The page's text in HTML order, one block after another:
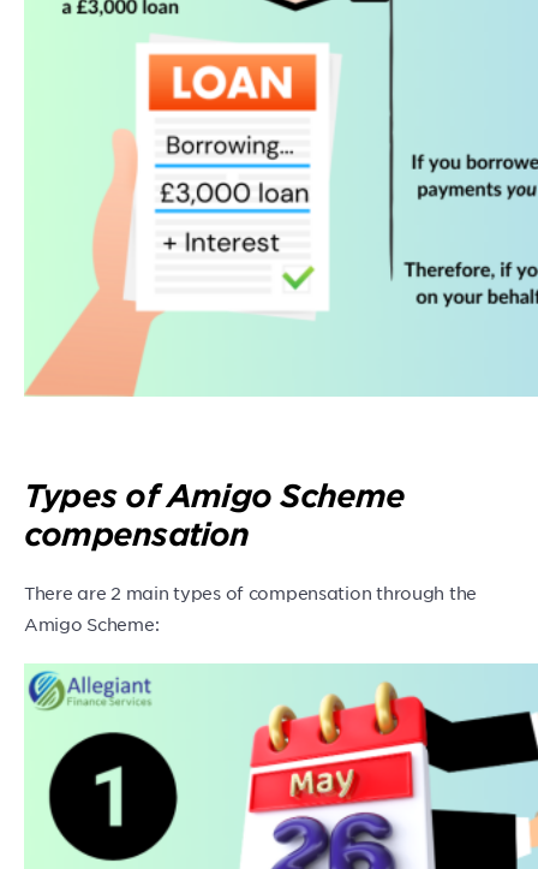
Types of Amigo Scheme
compensation
There are 2 main types of compensation through the
Amigo Scheme: